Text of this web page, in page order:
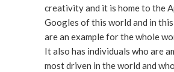
creativity and it is home to the
Googles of this world and in
are an example for the whole
It also has individuals who are
most driven in the world and